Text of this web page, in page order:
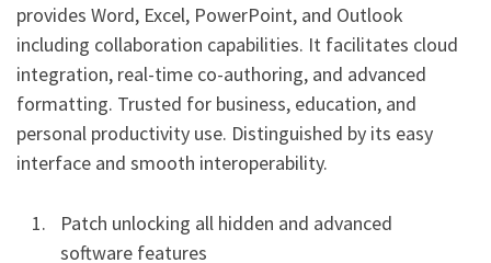
provides Word, Excel, PowerPoint, and Outlook
including collaboration capabilities. It facilitates cloud
integration, real-time co-authoring, and advanced
formatting. Trusted for business, education, and
personal productivity use. Distinguished by its easy
interface and smooth interoperability.
Patch unlocking all hidden and advanced
software features